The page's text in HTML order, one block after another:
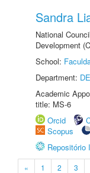
Sandra
National
Development
School:
Department:
Academic
title: MS-6
Orcid
Scopus
Repositório
« 1 2 3